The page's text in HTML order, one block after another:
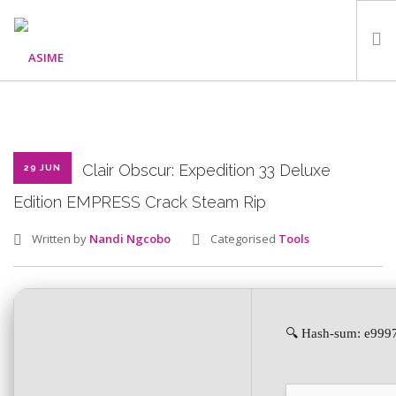
WHAT WE DO
OUR PROGRAMMES
29 JUN
Clair Obscur: Expedition 33 Deluxe
Edition EMPRESS Crack Steam Rip
Written by Nandi Ngcobo Categorised Tools
🔍 Hash-sum: